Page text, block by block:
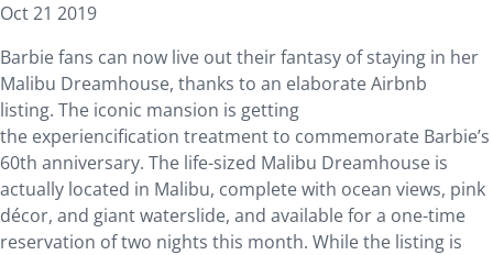
Oct 21 2019
Barbie fans can now live out their fantasy of staying in her
Malibu Dreamhouse, thanks to an elaborate Airbnb
listing. The iconic mansion is getting
the experiencification treatment to commemorate Barbie’s
60th anniversary. The life-sized Malibu Dreamhouse is
actually located in Malibu, complete with ocean views, pink
décor, and giant waterslide, and available for a one-time
reservation of two nights this month. While the listing is